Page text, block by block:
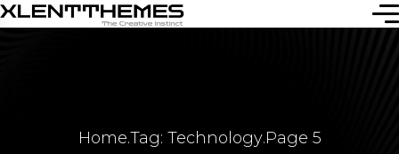
Home.Tag: Technology.Page 5